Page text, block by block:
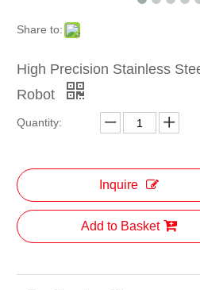
Share to:
High Precision Stainless
Robot
Quantity:
Inquire
Add to Basket